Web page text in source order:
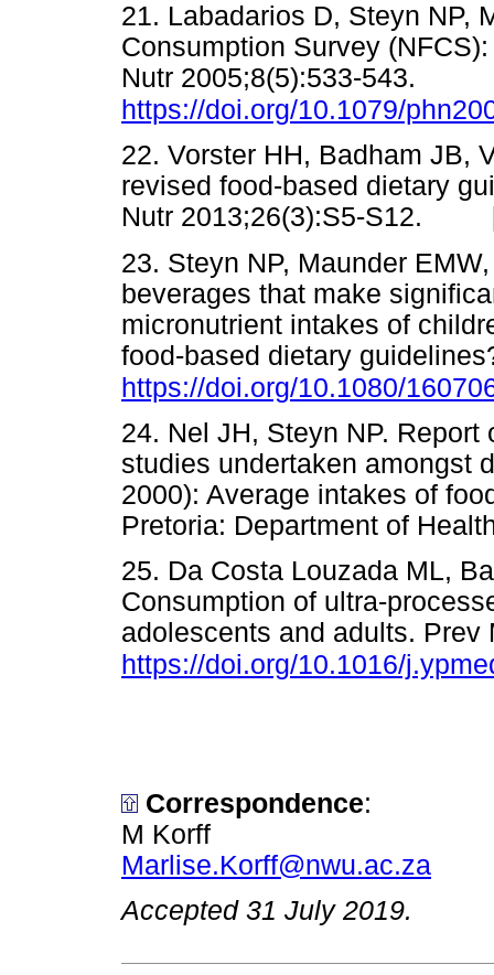
21. Labadarios D, Steyn NP,
Consumption Survey
Nutr 2005;8(5):533-543.
https://doi.org/10.1079/
22. Vorster HH, Badham JB,
revised food-based dietary
Nutr 2013;26(3):S5-S12.
23. Steyn NP, Maunder
beverages that make
micronutrient intakes of
food-based dietary
https://doi.org/10.1080/
24. Nel JH, Steyn NP.
studies undertaken amongst
2000): Average intakes of
Pretoria: Department of
25. Da Costa Louzada ML,
Consumption of ultra-
adolescents and adults. Prev
https://doi.org/10.1016/
Correspondence:
M Korff
Marlise.Korff@nwu.ac.za
Accepted 31 July 2019.